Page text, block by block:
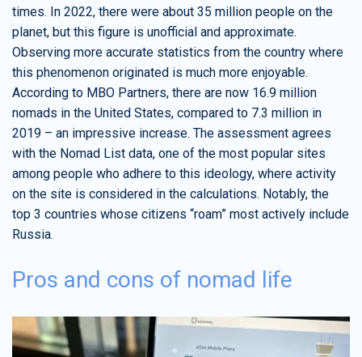
times. In 2022, there were about 35 million people on the
planet, but this figure is unofficial and approximate.
Observing more accurate statistics from the country where
this phenomenon originated is much more enjoyable.
According to MBO Partners, there are now 16.9 million
nomads in the United States, compared to 7.3 million in
2019 – an impressive increase. The assessment agrees
with the Nomad List data, one of the most popular sites
among people who adhere to this ideology, where activity
on the site is considered in the calculations. Notably, the
top 3 countries whose citizens “roam” most actively include
Russia.
Pros and cons of nomad life